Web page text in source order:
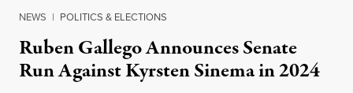
NEWS | POLITICS & ELECTIONS
Ruben Gallego Announces Senate
Run Against Kyrsten Sinema in 2024